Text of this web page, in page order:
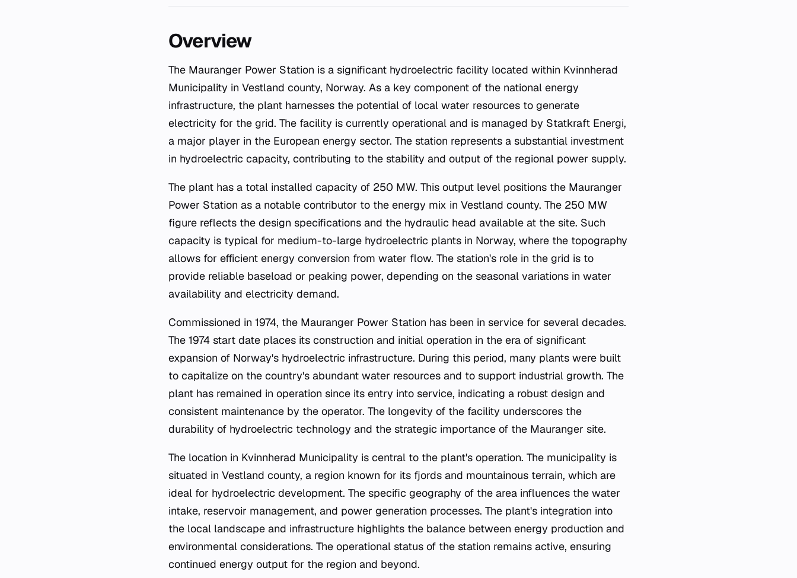
Overview
The Mauranger Power Station is a significant hydroelectric facility located within Kvinnherad
Municipality in Vestland county, Norway. As a key component of the national energy
infrastructure, the plant harnesses the potential of local water resources to generate
electricity for the grid. The facility is currently operational and is managed by Statkraft Energi,
a major player in the European energy sector. The station represents a substantial investment
in hydroelectric capacity, contributing to the stability and output of the regional power supply.
The plant has a total installed capacity of 250 MW. This output level positions the Mauranger
Power Station as a notable contributor to the energy mix in Vestland county. The 250 MW
figure reflects the design specifications and the hydraulic head available at the site. Such
capacity is typical for medium-to-large hydroelectric plants in Norway, where the topography
allows for efficient energy conversion from water flow. The station's role in the grid is to
provide reliable baseload or peaking power, depending on the seasonal variations in water
availability and electricity demand.
Commissioned in 1974, the Mauranger Power Station has been in service for several decades.
The 1974 start date places its construction and initial operation in the era of significant
expansion of Norway's hydroelectric infrastructure. During this period, many plants were built
to capitalize on the country's abundant water resources and to support industrial growth. The
plant has remained in operation since its entry into service, indicating a robust design and
consistent maintenance by the operator. The longevity of the facility underscores the
durability of hydroelectric technology and the strategic importance of the Mauranger site.
The location in Kvinnherad Municipality is central to the plant's operation. The municipality is
situated in Vestland county, a region known for its fjords and mountainous terrain, which are
ideal for hydroelectric development. The specific geography of the area influences the water
intake, reservoir management, and power generation processes. The plant's integration into
the local landscape and infrastructure highlights the balance between energy production and
environmental considerations. The operational status of the station remains active, ensuring
continued energy output for the region and beyond.